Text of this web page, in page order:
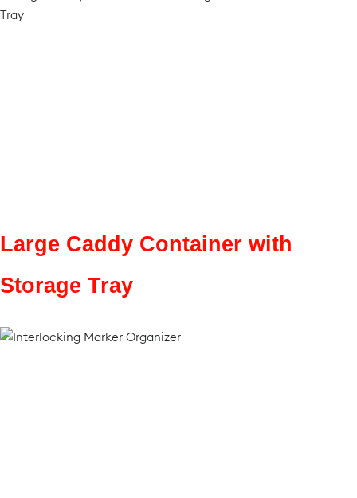
Large Caddy Container with
Storage Tray